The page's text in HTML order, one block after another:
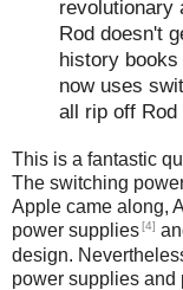
revolutionary
Rod doesn't
history
now uses
all rip off
This is a fantastic
The switching
Apple came along,
power supplies[4]
design.
power supplies and